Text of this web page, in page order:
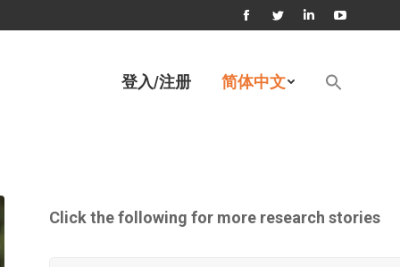
Facebook
opens
Twitter
opens
Linkedin
opens
YouTube
opens
登入/注册 简体中文
Click the following for more research stories